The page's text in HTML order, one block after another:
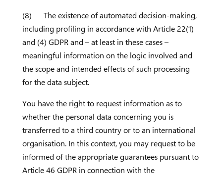
(8) The existence of automated decision-making,
including profiling in accordance with Article 22(1)
and (4) GDPR and – at least in these cases –
meaningful information on the logic involved and
the scope and intended effects of such processing
for the data subject.
You have the right to request information as to
whether the personal data concerning you is
transferred to a third country or to an international
organisation. In this context, you may request to be
informed of the appropriate guarantees pursuant to
Article 46 GDPR in connection with the